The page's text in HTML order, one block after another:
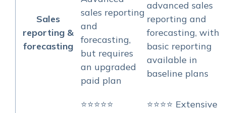
Sales
reporting &
forecasting
sales reporting
and
forecasting,
but requires
an upgraded
paid plan
advanced sales
reporting and
forecasting, with
basic reporting
available in
baseline plans
⭐⭐⭐⭐⭐
⭐⭐⭐⭐ Extensive